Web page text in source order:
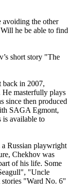
the other
he be able to find
short story "The
back in 2007,
He masterfully plays
since then produced
SAGA Egmont,
is available to
Russian playwright
Chekhov was
of his life. Some
"Uncle
stories "Ward No. 6"